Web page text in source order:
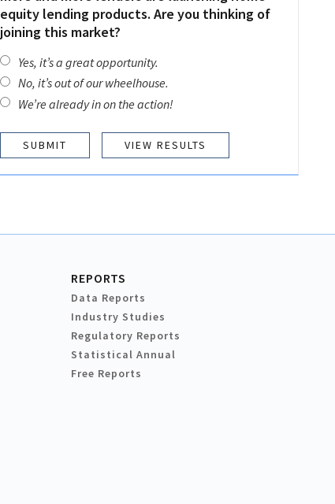
equity lending products. Are you thinking of
joining this market?
Yes, it’s a great opportunity.
No, it’s out of our wheelhouse.
We’re already in on the action!
VIEW RESULTS
REPORTS
Data Reports
Industry Studies
Regulatory Reports
Statistical Annual
Free Reports